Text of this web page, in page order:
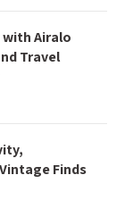
Airalo
Travel
Finds